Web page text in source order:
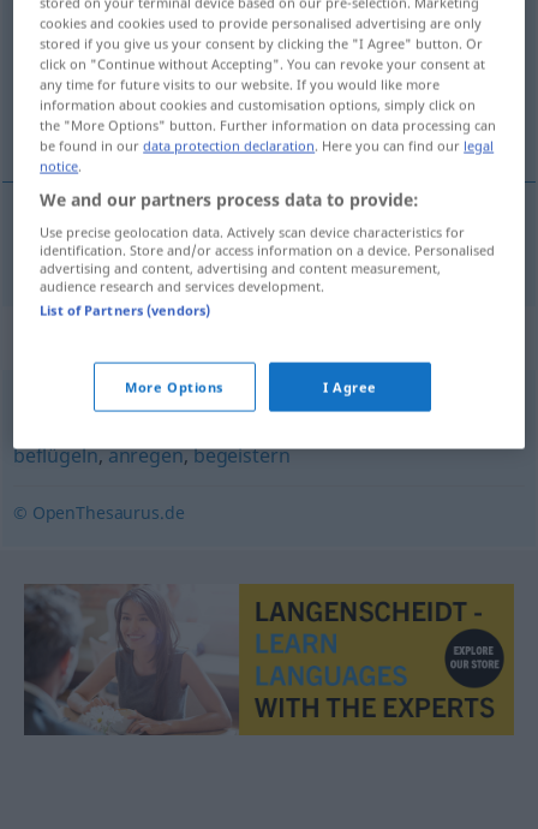
Overview of all translations
(For more details, click/tap on the translation)
inspireren
inspireren inspirieren
bereichern,befruchten,motivieren,anspornen
beflügeln,anregen,begeistern
© OpenThesaurus.de
cookies and cookies used to provide personalised advertising are only
stored if you give us your consent by clicking the "I Agree" button. Or
click on "Continue without Accepting". You can revoke your consent at
any time for future visits to our website. If you would like more
information about cookies and customisation options, simply click on
the "More Options" button. Further information on data processing can
be found in ourdata protection declaration. Here you can find our legal
notice.
We and our partners process data to provide:
Use precise geolocation data. Actively scan device characteristics for
identification. Store and/or access information on a device. Personalised
advertising and content, advertising and content measurement,
audience research and services development.
List of Partners (vendors)
More Options I Agree